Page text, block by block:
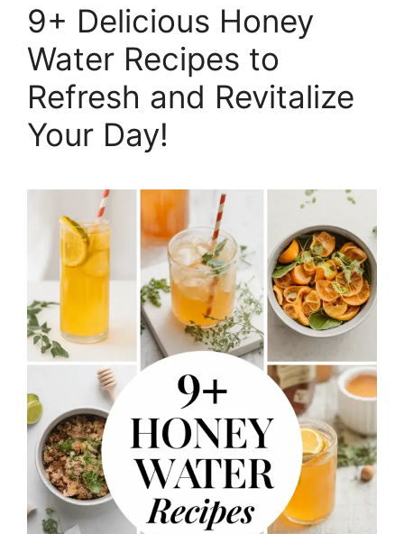
9+ Delicious Honey
Water Recipes to
Refresh and Revitalize
Your Day!